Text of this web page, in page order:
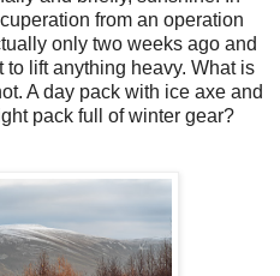
from an operation
only two weeks ago and
lift anything heavy. What is
A day pack with ice axe and
pack full of winter gear?